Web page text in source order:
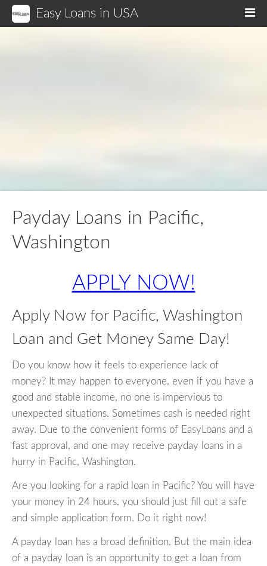
Easy Loans in USA
Payday Loans in Pacific,
Washington
APPLY NOW!
Apply Now for Pacific, Washington
Loan and Get Money Same Day!
Do you know how it feels to experience lack of
money? It may happen to everyone, even if you have a
good and stable income, no one is impervious to
unexpected situations. Sometimes cash is needed right
away. Due to the convenient forms of EasyLoans and a
fast approval, and one may receive payday loans in a
hurry in Pacific, Washington.
Are you looking for a rapid loan in Pacific? You will have
your money in 24 hours, you should just fill out a safe
and simple application form. Do it right now!
A payday loan has a broad definition. But the main idea
of a payday loan is an opportunity to get a loan from